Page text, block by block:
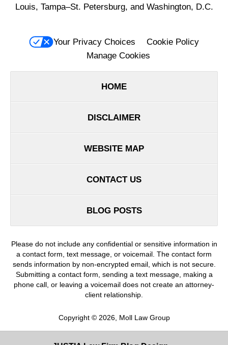
Louis, Tampa–St. Petersburg, and Washington, D.C.
Your Privacy Choices
Cookie Policy
Manage Cookies
HOME
DISCLAIMER
WEBSITE MAP
CONTACT US
BLOG POSTS
Please do not include any confidential or sensitive information in
a contact form, text message, or voicemail. The contact form
sends information by non-encrypted email, which is not secure.
Submitting a contact form, sending a text message, making a
phone call, or leaving a voicemail does not create an attorney-
client relationship.
Copyright © 2026, Moll Law Group